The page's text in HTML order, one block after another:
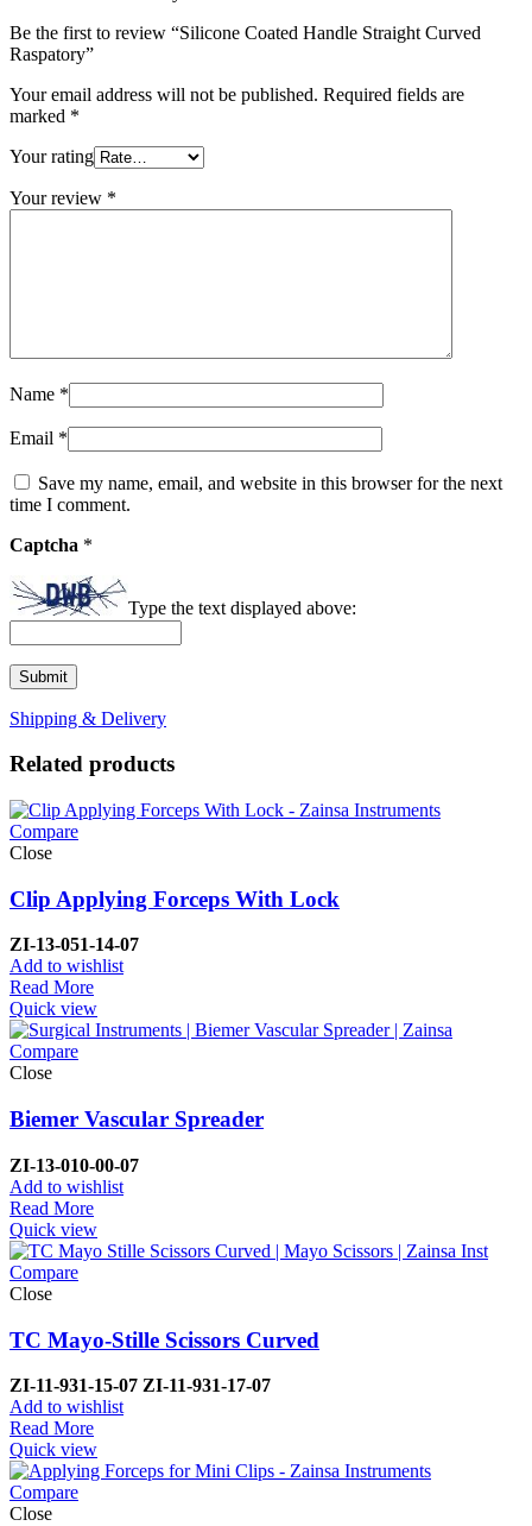
Be the first to review “Silicone Coated Handle Straight Curved
Raspatory”
Your email address will not be published. Required fields are
marked *
Your rating
Your review *
Name *
Email *
Save my name, email, and website in this browser for the next
time I comment.
Captcha *
Type the text displayed above:
Shipping & Delivery
Related products
Compare
Close
Clip Applying Forceps With Lock
ZI-13-051-14-07
Add to wishlist
Read More
Quick view
Compare
Close
Biemer Vascular Spreader
ZI-13-010-00-07
Add to wishlist
Read More
Quick view
Compare
Close
TC Mayo-Stille Scissors Curved
ZI-11-931-15-07 ZI-11-931-17-07
Add to wishlist
Read More
Quick view
Compare
Close